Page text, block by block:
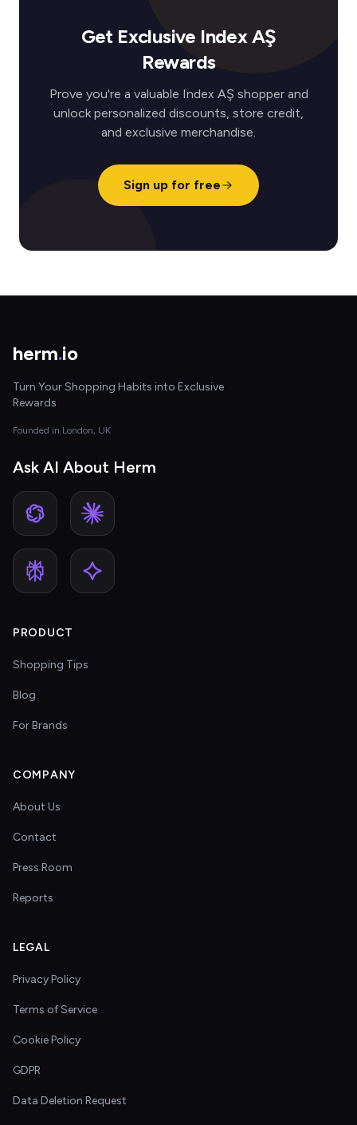
Get Exclusive Index AŞ
Rewards
Prove you're a valuable Index AŞ shopper and
unlock personalized discounts, store credit,
and exclusive merchandise.
Sign up for free
herm.io
Turn Your Shopping Habits into Exclusive
Rewards
Founded in London, UK
Ask AI About Herm
PRODUCT
Shopping Tips
Blog
For Brands
COMPANY
About Us
Contact
Press Room
Reports
LEGAL
Privacy Policy
Terms of Service
Cookie Policy
GDPR
Data Deletion Request